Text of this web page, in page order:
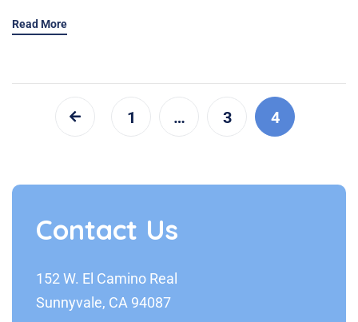
Read More
1 … 3 4
Contact Us
152 W. El Camino Real
Sunnyvale, CA 94087